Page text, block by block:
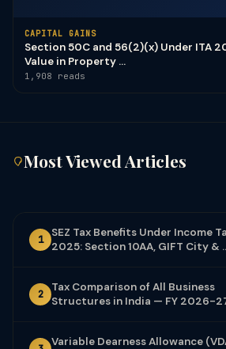
CAPITAL GAINS
Section 50C and 56(2)(x) Under ITA
Value in Property ...
1,908 reads
Most Viewed Articles
1
SEZ Tax Benefits Under Income
2025: Section 10AA, GIFT City &
2
Tax Comparison of All Business
Structures in India — FY 2026-
Variable Dearness Allowance
TaxClue AI